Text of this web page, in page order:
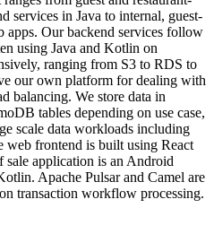
services in Java to internal, guest-
apps. Our backend services follow
using Java and Kotlin on
ranging from S3 to RDS to
our own platform for dealing with
balancing. We store data in
tables depending on use case,
scale data workloads including
web frontend is built using React
sale application is an Android
Apache Pulsar and Camel are
transaction workflow processing.